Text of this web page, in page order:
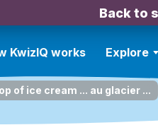
Back to
KwizIQ works Explore
of ice cream ... au glacier ...